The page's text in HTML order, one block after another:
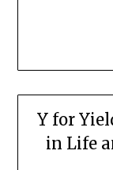
Y for
in Life